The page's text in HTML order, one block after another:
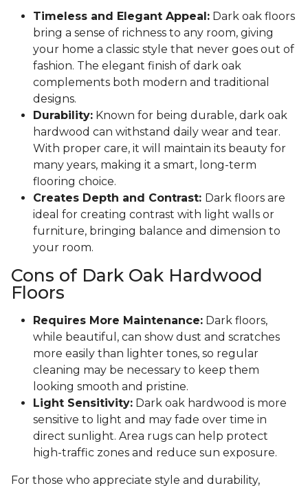
Timeless and Elegant Appeal: Dark oak floors
bring a sense of richness to any room, giving
your home a classic style that never goes out of
fashion. The elegant finish of dark oak
complements both modern and traditional
designs.
Durability: Known for being durable, dark oak
hardwood can withstand daily wear and tear.
With proper care, it will maintain its beauty for
many years, making it a smart, long-term
flooring choice.
Creates Depth and Contrast: Dark floors are
ideal for creating contrast with light walls or
furniture, bringing balance and dimension to
your room.
Cons of Dark Oak Hardwood
Floors
Requires More Maintenance: Dark floors,
while beautiful, can show dust and scratches
more easily than lighter tones, so regular
cleaning may be necessary to keep them
looking smooth and pristine.
Light Sensitivity: Dark oak hardwood is more
sensitive to light and may fade over time in
direct sunlight. Area rugs can help protect
high-traffic zones and reduce sun exposure.
For those who appreciate style and durability,